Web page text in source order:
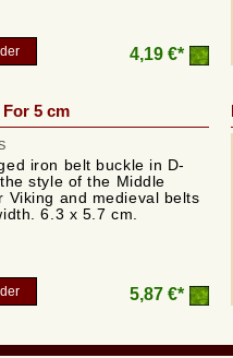
4,19 €*
5 cm
iron belt buckle in D-
style of the Middle
Viking and medieval belts
6.3 x 5.7 cm.
5,87 €*